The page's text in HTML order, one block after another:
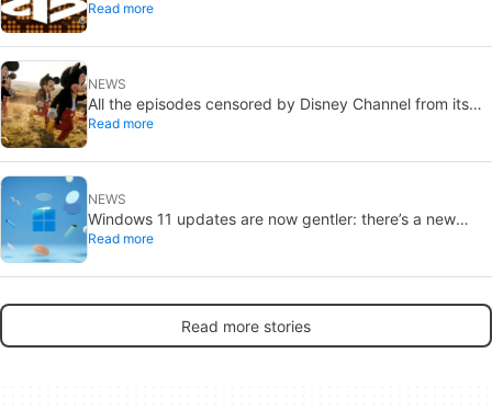
first Western release in 27 years
Read more
NEWS
All the episodes censored by Disney Channel from its
most beloved series… with more or less reason
Read more
NEWS
Windows 11 updates are now gentler: there’s a new
catch
Read more
Read more stories